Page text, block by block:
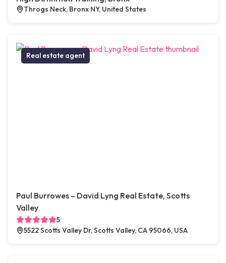
Throgs Neck, Bronx NY, United States
Real estate agent
Paul Burrowes – David Lyng Real Estate, Scotts
Valley
5
5522 Scotts Valley Dr, Scotts Valley, CA 95066, USA